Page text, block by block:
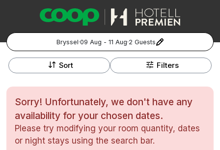
Bryssel·09 Aug - 11 Aug·2 Guests
Popular Destinations:
Stockholm
Göteborg
Sort Filters
+
−
Sorry! Unfortunately, we don't have any
availability for your chosen dates.
Please try modifying your room quantity, dates
or night stays using the search bar.
Kontakta ossVanliga frågorAllmänna villkor
Gift VouchersCoop.seHantera preferenser